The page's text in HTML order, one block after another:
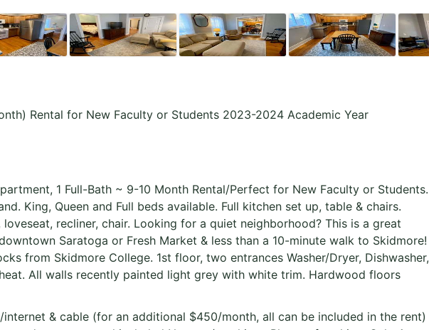
Rental for New Faculty or Students 2023-2024 Academic Year
1 Full-Bath ~ 9-10 Month Rental/Perfect for New Faculty or Students.
King, Queen and Full beds available. Full kitchen set up, table & chairs.
loveseat, recliner, chair. Looking for a quiet neighborhood? This is a great
Saratoga or Fresh Market & less than a 10-minute walk to Skidmore!
from Skidmore College. 1st floor, two entrances Washer/Dryer, Dishwasher,
All walls recently painted light grey with white trim. Hardwood floors
& cable (for an additional $450/month, all can be included in the rent)